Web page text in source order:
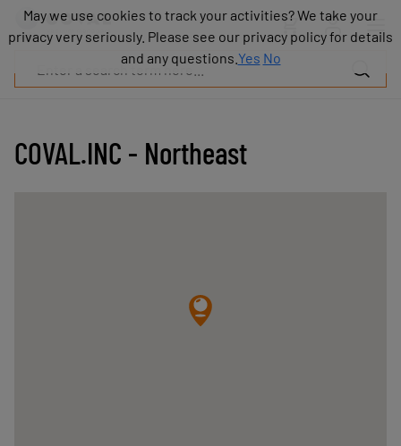
COVAL.INC - Northeast
Products
Industries
Resources
Blog
May we use cookies to track your activities? We take your
privacy very seriously. Please see our privacy policy for details
and any questions. Yes No
May we use cookies to track your activities? We take your
privacy very seriously. Please see our privacy policy for details
and any questions. Yes No